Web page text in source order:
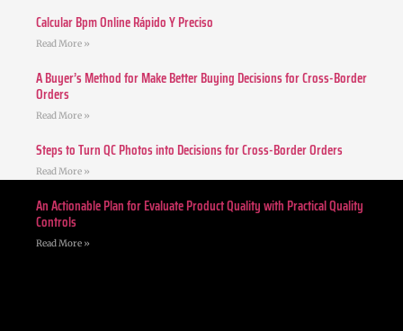
Calcular Bpm Online Rápido Y Preciso
Read More »
A Buyer’s Method for Make Better Buying Decisions for Cross-Border
Orders
Read More »
Steps to Turn QC Photos into Decisions for Cross-Border Orders
Read More »
An Actionable Plan for Evaluate Product Quality with Practical Quality
Controls
Read More »